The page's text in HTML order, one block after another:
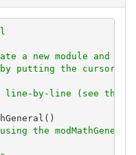
a new module and
putting the cursor in
by-line (see the
the